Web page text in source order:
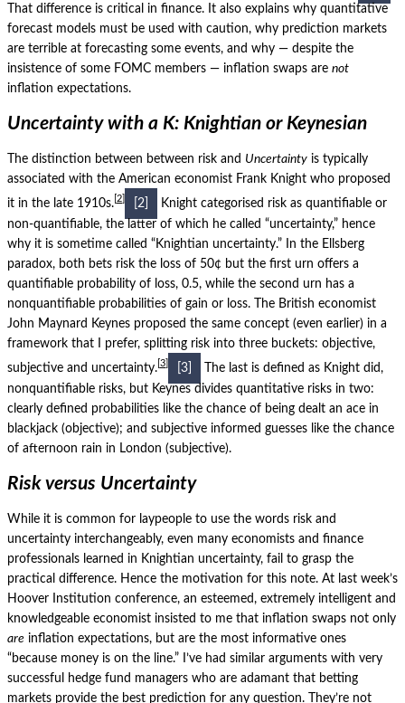
That difference is critical in finance. It also explains why quantitative
forecast models must be used with caution, why prediction markets
are terrible at forecasting some events, and why — despite the
insistence of some FOMC members — inflation swaps are not
inflation expectations.
Uncertainty with a K: Knightian or Keynesian
The distinction between between risk and Uncertainty is typically
associated with the American economist Frank Knight who proposed
it in the late 1910s. 2 [2]
Knight categorised risk as quantifiable or
non-quantifiable, the latter of which he called “uncertainty,” hence
why it is sometime called “Knightian uncertainty.”
In the Ellsberg
paradox, both bets risk the loss of 50¢ but the first urn offers a
quantifiable probability of loss, 0.5, while the second urn has a
nonquantifiable probabilities of gain or loss.
The British economist
John Maynard Keynes proposed the same concept (even earlier) in a
framework that I prefer, splitting risk into three buckets: objective,
subjective and uncertainty. 3 [3]
The last is defined as Knight did,
nonquantifiable risks, but Keynes divides quantitative risks in two:
clearly defined probabilities like the chance of being dealt an ace in
blackjack (objective); and subjective informed guesses like the chance
of afternoon rain in London (subjective).
Risk versus Uncertainty
While it is common for laypeople to use the words risk and
uncertainty interchangeably, even many economists and finance
professionals learned in Knightian uncertainty, fail to grasp the
practical difference. Hence the motivation for this note. At last week’s
Hoover Institution conference, an esteemed, extremely intelligent and
knowledgeable economist insisted to me that inflation swaps not only
are inflation expectations, but are the most informative ones
“because money is on the line.” I’ve had similar arguments with very
successful hedge fund managers who are adamant that betting
markets provide the best prediction for any question.
They’re not